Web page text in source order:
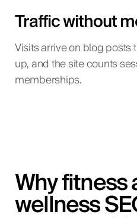
Traffic without
Visits arrive on blog posts
up, and the site counts
memberships.
Why fitness
wellness